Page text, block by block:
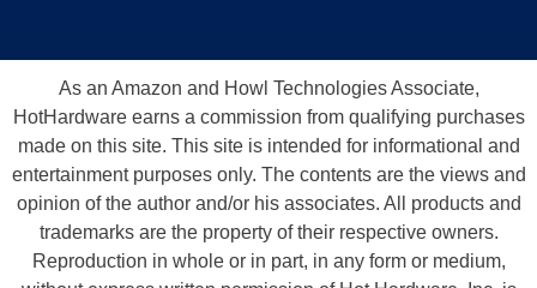
As an Amazon and Howl Technologies Associate,
HotHardware earns a commission from qualifying purchases
made on this site. This site is intended for informational and
entertainment purposes only. The contents are the views and
opinion of the author and/or his associates. All products and
trademarks are the property of their respective owners.
Reproduction in whole or in part, in any form or medium,